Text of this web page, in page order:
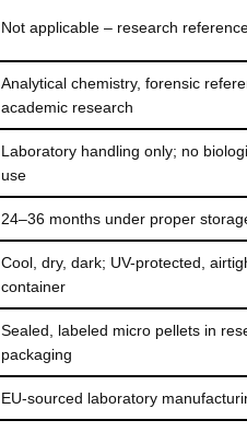
Not applicable – research
Analytical chemistry, forensic
academic research
Laboratory handling only; no
use
24–36 months under proper
Cool, dry, dark; UV-protected,
container
Sealed, labeled micro pellets in
packaging
EU-sourced laboratory